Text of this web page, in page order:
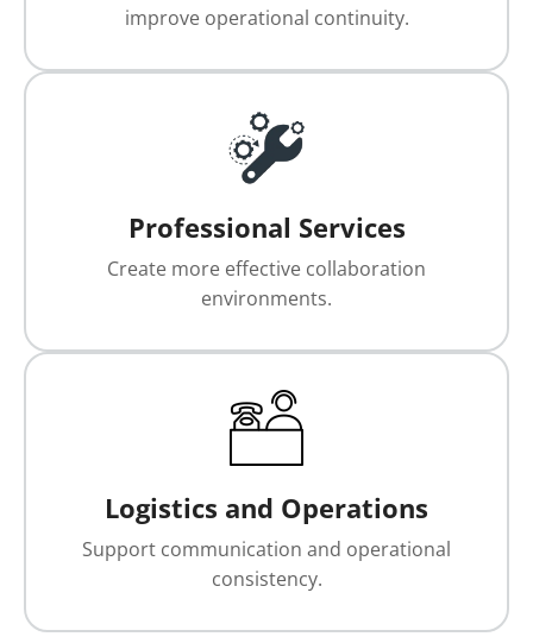
improve operational continuity.
Professional Services
Create more effective collaboration
environments.
Logistics and Operations
Support communication and operational
consistency.